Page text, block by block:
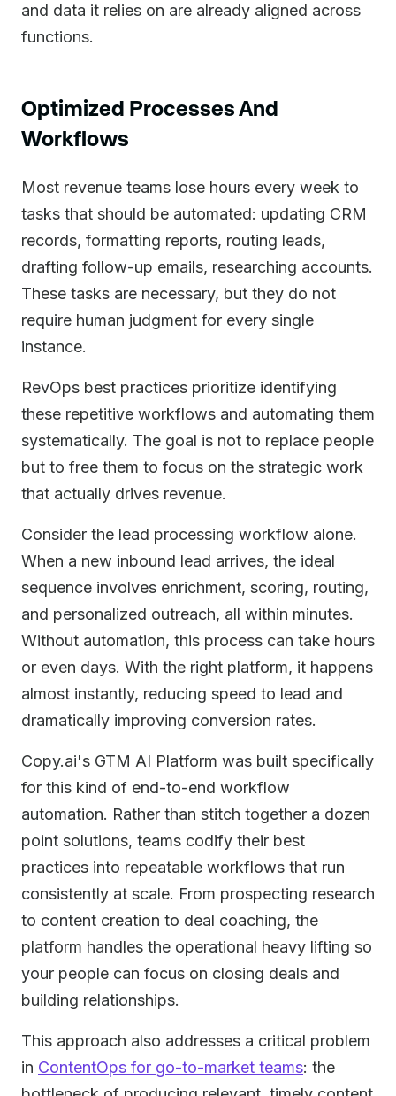
and data it relies on are already aligned across
functions.
Optimized Processes And
Workflows
Most revenue teams lose hours every week to
tasks that should be automated: updating CRM
records, formatting reports, routing leads,
drafting follow-up emails, researching accounts.
These tasks are necessary, but they do not
require human judgment for every single
instance.
RevOps best practices prioritize identifying
these repetitive workflows and automating them
systematically. The goal is not to replace people
but to free them to focus on the strategic work
that actually drives revenue.
Consider the lead processing workflow alone.
When a new inbound lead arrives, the ideal
sequence involves enrichment, scoring, routing,
and personalized outreach, all within minutes.
Without automation, this process can take hours
or even days. With the right platform, it happens
almost instantly, reducing speed to lead and
dramatically improving conversion rates.
Copy.ai's GTM AI Platform was built specifically
for this kind of end-to-end workflow
automation. Rather than stitch together a dozen
point solutions, teams codify their best
practices into repeatable workflows that run
consistently at scale. From prospecting research
to content creation to deal coaching, the
platform handles the operational heavy lifting so
your people can focus on closing deals and
building relationships.
This approach also addresses a critical problem
in ContentOps for go-to-market teams: the